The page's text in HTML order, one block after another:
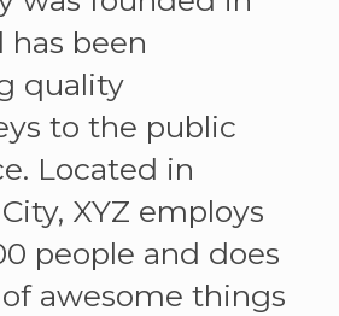
has been
quality
to the public
Located in
XYZ employs
people and does
awesome things